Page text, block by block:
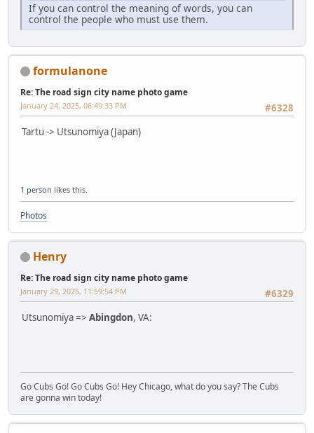
If you can control the meaning of words, you can
control the people who must use them.
formulanone
Re: The road sign city name photo game
#6328
January 24, 2025, 06:49:33 PM
Tartu -> Utsunomiya (Japan)
1 person likes this.
Photos
Henry
Re: The road sign city name photo game
#6329
January 29, 2025, 11:59:54 PM
Utsunomiya => Abingdon, VA:
Go Cubs Go! Go Cubs Go! Hey Chicago, what do you say? The Cubs
are gonna win today!